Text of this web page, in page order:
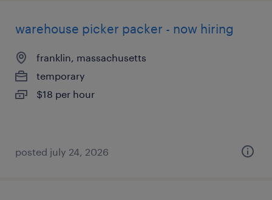
warehouse picker packer - now hiring
franklin, massachusetts
temporary
$18 per hour
posted july 24, 2026